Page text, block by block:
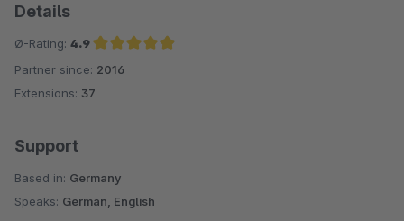
Details
Ø-Rating: 4.9
Average rating of 4.9 out of 5 stars
Partner since: 2016
Extensions: 37
Support
Based in: Germany
Speaks: German, English